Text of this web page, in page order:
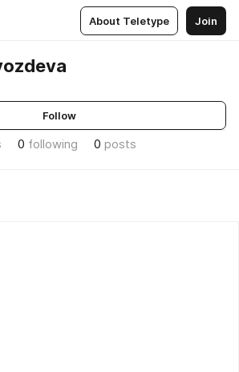
About Teletype Join
Follow
0 following 0 posts